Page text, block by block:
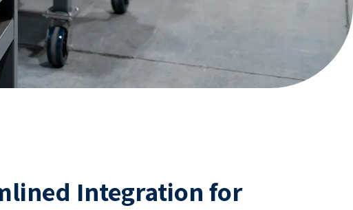
Integration for